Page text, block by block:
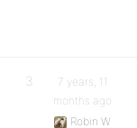
3
7 years, 11
months ago
Robin W